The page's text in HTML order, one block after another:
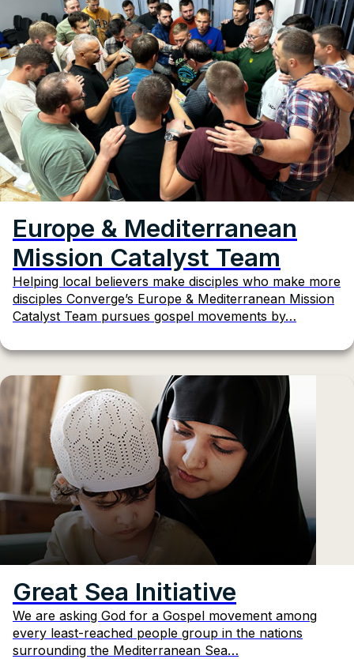
Europe & Mediterranean
Mission Catalyst Team
Helping local believers make disciples who make more
disciples Converge’s Europe & Mediterranean Mission
Catalyst Team pursues gospel movements by…
Great Sea Initiative
We are asking God for a Gospel movement among
every least-reached people group in the nations
surrounding the Mediterranean Sea…